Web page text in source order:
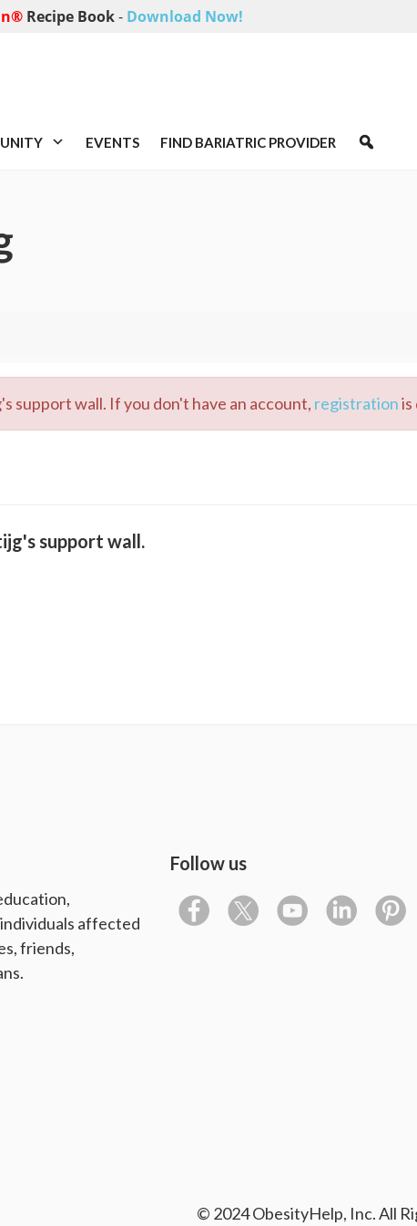
Recipe Book- Download Now!
EVENTS FIND BARIATRIC PROVIDER
support wall. If you don't have an account, registrationis
support wall.
affected
friends,
Follow us
© 2024 ObesityHelp, Inc. All